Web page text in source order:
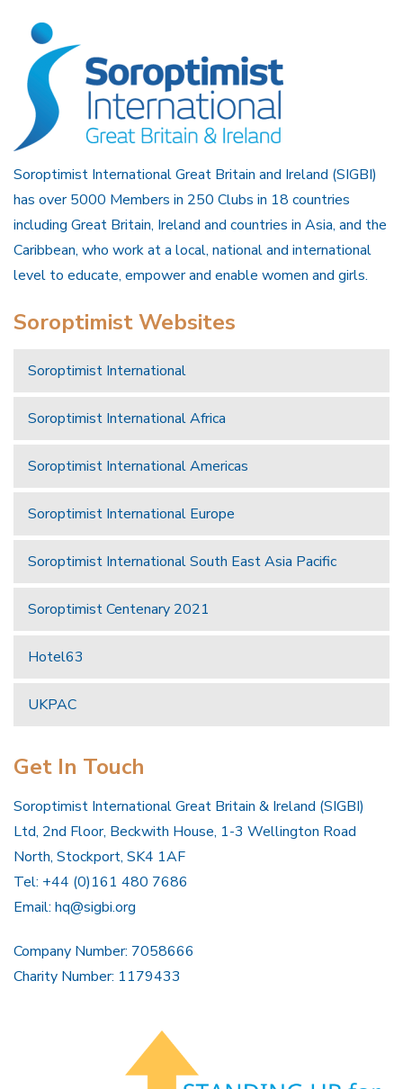
Soroptimist International Great Britain and Ireland (SIGBI)
has over 5000 Members in 250 Clubs in 18 countries
including Great Britain, Ireland and countries in Asia, and the
Caribbean, who work at a local, national and international
level to educate, empower and enable women and girls.
Soroptimist Websites
Soroptimist International
Soroptimist International Africa
Soroptimist International Americas
Soroptimist International Europe
Soroptimist International South East Asia Pacific
Soroptimist Centenary 2021
Hotel63
UKPAC
Get In Touch
Soroptimist International Great Britain & Ireland (SIGBI)
Ltd, 2nd Floor, Beckwith House, 1-3 Wellington Road
North, Stockport, SK4 1AF
Tel: +44 (0)161 480 7686
Email: hq@sigbi.org
Company Number: 7058666
Charity Number: 1179433